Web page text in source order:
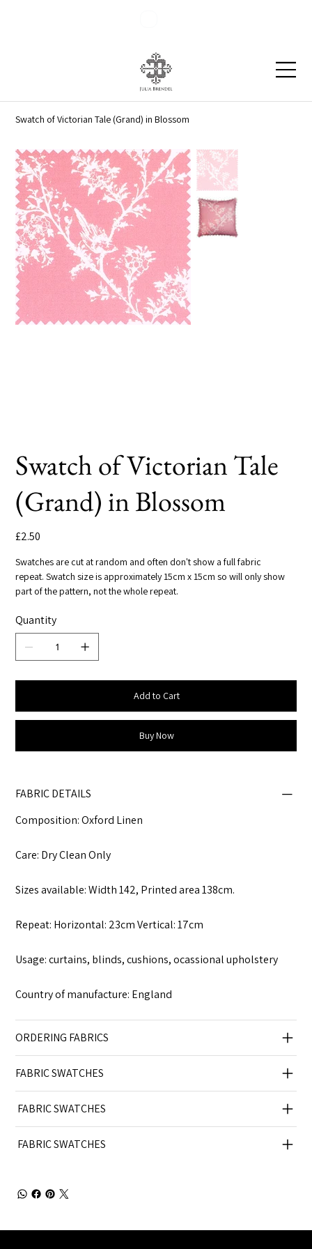
Swatch of Victorian Tale (Grand) in Blossom
Swatch of Victorian Tale
(Grand) in Blossom
£2.50
Swatches are cut at random and often don't show a full fabric
repeat. Swatch size is approximately 15cm x 15cm so will only show
part of the pattern, not the whole repeat.
Quantity
Add to Cart
Buy Now
FABRIC DETAILS
Composition: Oxford Linen
Care: Dry Clean Only
Sizes available: Width 142, Printed area 138cm.
Repeat: Horizontal: 23cm Vertical: 17cm
Usage: curtains, blinds, cushions, ocassional upholstery
Country of manufacture: England
ORDERING FABRICS
FABRIC SWATCHES
FABRIC SWATCHES
FABRIC SWATCHES